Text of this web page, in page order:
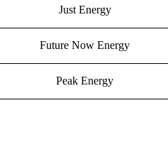
Just Energy
Future Now Energy
Peak Energy